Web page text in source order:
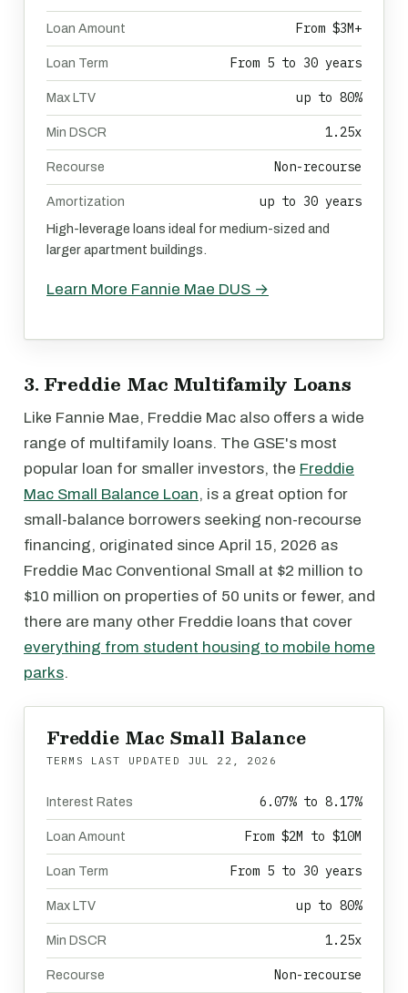
Loan Amount From $3M+
Loan Term From 5 to 30 years
Max LTV up to 80%
Min DSCR 1.25x
Recourse Non-recourse
Amortization up to 30 years
High-leverage loans ideal for medium-sized and
larger apartment buildings.
Learn More Fannie Mae DUS →
3. Freddie Mac Multifamily Loans
Like Fannie Mae, Freddie Mac also offers a wide
range of multifamily loans. The GSE's most
popular loan for smaller investors, the Freddie
Mac Small Balance Loan, is a great option for
small-balance borrowers seeking non-recourse
financing, originated since April 15, 2026 as
Freddie Mac Conventional Small at $2 million to
$10 million on properties of 50 units or fewer, and
there are many other Freddie loans that cover
everything from student housing to mobile home
parks.
Freddie Mac Small Balance
TERMS LAST UPDATED JUL 22, 2026
Interest Rates 6.07% to 8.17%
Loan Amount From $2M to $10M
Loan Term From 5 to 30 years
Max LTV up to 80%
Min DSCR 1.25x
Recourse Non-recourse